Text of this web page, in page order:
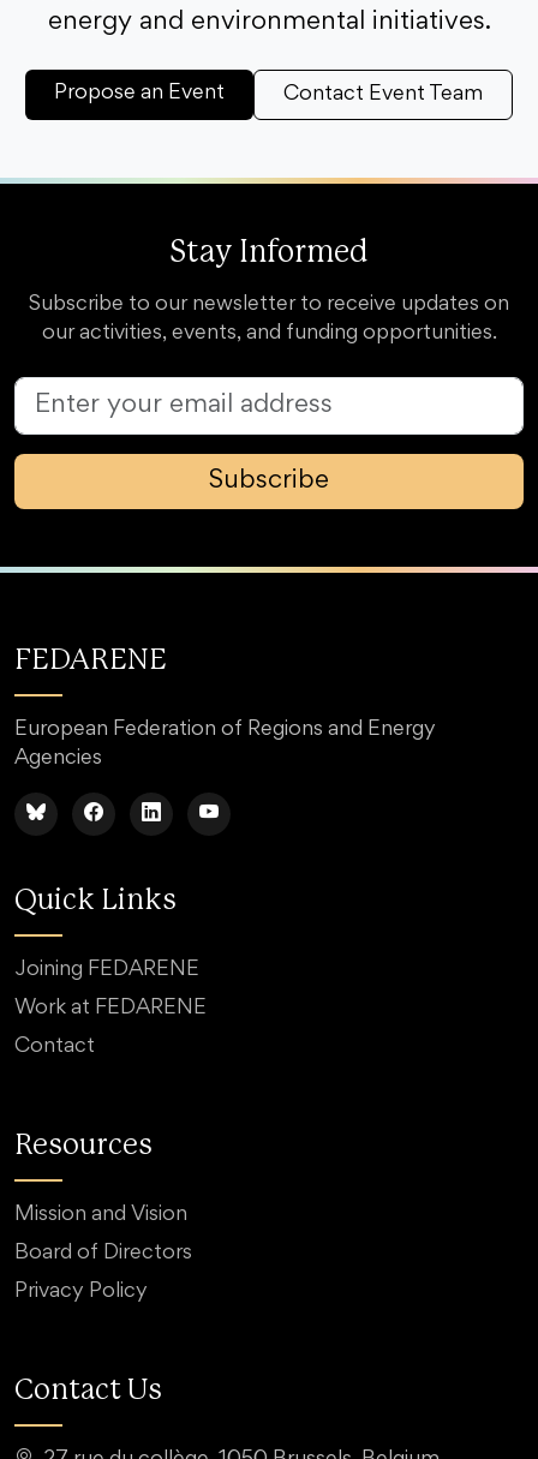
energy and environmental initiatives.
Propose an Event Contact Event Team
Stay Informed
Subscribe to our newsletter to receive updates on
our activities, events, and funding opportunities.
Subscribe
FEDARENE
European Federation of Regions and Energy
Agencies
Quick Links
Joining FEDARENE
Work at FEDARENE
Contact
Resources
Mission and Vision
Board of Directors
Privacy Policy
Contact Us